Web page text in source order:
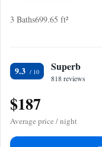
3 Baths699.65 ft²
9.3 Superb
818 reviews
$187
Average price / night